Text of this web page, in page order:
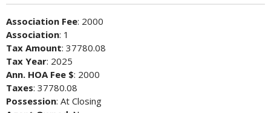
Association Fee: 2000
Association: 1
Tax Amount: 37780.08
Tax Year: 2025
Ann. HOA Fee $: 2000
Taxes: 37780.08
Possession: At Closing